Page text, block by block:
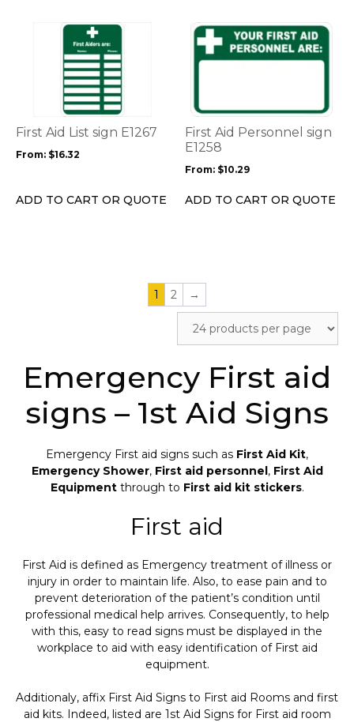
First Aid List sign E1267
From: $16.32
ADD TO CART OR QUOTE
options
be
on
First Aid Personnel sign
E1258
From: $10.29
ADD TO CART OR QUOTE
This
product
has
The
options
may
chosen
on
1 2 →
Emergency First aid
signs – 1st Aid Signs
Emergency First aid signs such as First Aid Kit,
Emergency Shower, First aid personnel, First Aid
Equipmentthrough to First aid kit stickers.
First aid
First Aid is defined as Emergency treatment of illness or
injury in order to maintain life. Also, to ease pain and to
prevent deterioration of the patient’s condition until
professional medical help arrives. Consequently, to help
with this, easy to read signs must be displayed in the
workplace to aid with easy identification of First aid
equipment.
Additionaly, affix First Aid Signs to First aid Rooms and first
aid kits. Indeed, listed are 1st Aid Signs for First aid room